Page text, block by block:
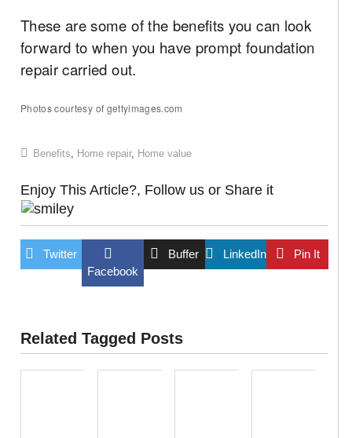
These are some of the benefits you can look
forward to when you have prompt foundation
repair carried out.
Photos courtesy of gettyimages.com
Benefits Home repair, Home value
Enjoy This Article?, Follow us or Share it
Twitter
Facebook
Buffer LinkedIn Pin It
Related Tagged Posts